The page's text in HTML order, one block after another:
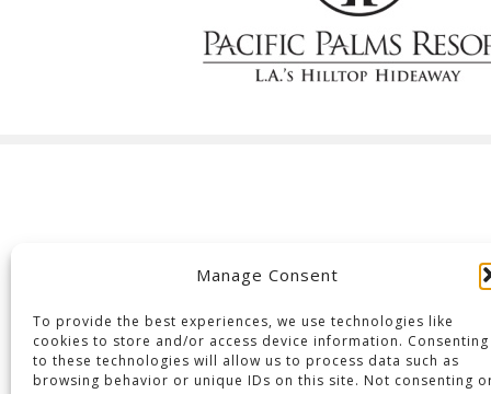
Manage Consent
To provide the best experiences, we use technologies like
cookies to store and/or access device information. Consenting
to these technologies will allow us to process data such as
browsing behavior or unique IDs on this site. Not consenting